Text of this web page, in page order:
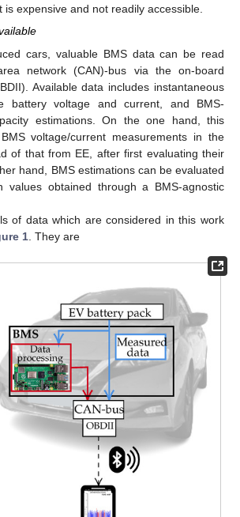
is expensive and not readily accessible.
cars, valuable BMS data can be read
network (CAN)-bus via the on-board
Available data includes instantaneous
battery voltage and current, and BMS-
estimations. On the one hand, this
voltage/current measurements in the
of that from EE, after first evaluating their
hand, BMS estimations can be evaluated
values obtained through a BMS-agnostic
of data which are considered in this work
1 . They are